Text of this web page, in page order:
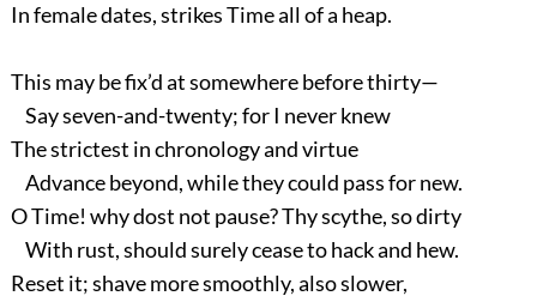
In female dates, strikes Time all of a heap.
This may be fix’d at somewhere before thirty—
Say seven-and-twenty; for I never knew
The strictest in chronology and virtue
Advance beyond, while they could pass for new.
O Time! why dost not pause? Thy scythe, so dirty
With rust, should surely cease to hack and hew.
Reset it; shave more smoothly, also slower,